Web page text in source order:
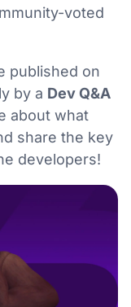
voted
published on
by a Dev Q&A
about what
share the key
developers!